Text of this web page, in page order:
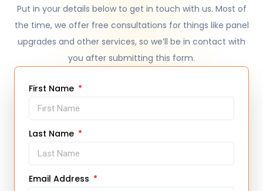
Put in your details below to get in touch with us. Most of
the time, we offer free consultations for things like panel
upgrades and other services, so we’ll be in contact with
you after submitting this form.
First Name
Last Name
Email Address